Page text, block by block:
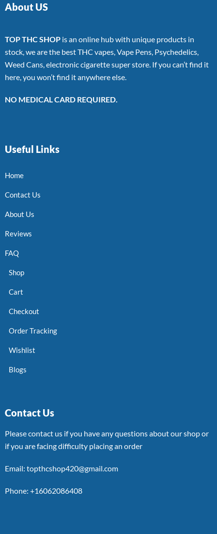
About US
TOP THC SHOP is an online hub with unique products in
stock, we are the best THC vapes, Vape Pens, Psychedelics,
Weed Cans, electronic cigarette super store. If you can’t find it
here, you won’t find it anywhere else.
NO MEDICAL CARD REQUIRED.
Useful Links
Home
Contact Us
About Us
Reviews
FAQ
Shop
Cart
Checkout
Order Tracking
Wishlist
Blogs
Contact Us
Please contact us if you have any questions about our shop or
if you are facing difficulty placing an order
Email: topthcshop420@gmail.com
Phone: +16062086408